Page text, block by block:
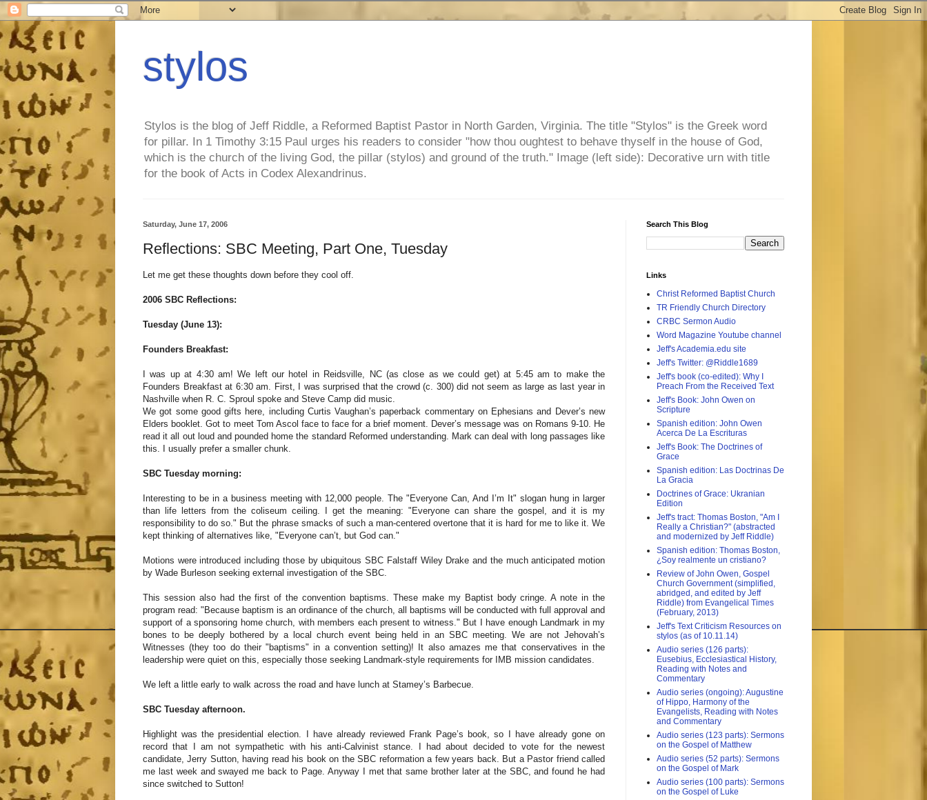
stylos
Stylos is the blog of Jeff Riddle, a Reformed Baptist Pastor in North Garden, Virginia. The title "Stylos" is the Greek word
for pillar. In 1 Timothy 3:15 Paul urges his readers to consider "how thou oughtest to behave thyself in the house of God,
which is the church of the living God, the pillar (stylos) and ground of the truth." Image (left side): Decorative urn with title
for the book of Acts in Codex Alexandrinus.
Saturday, June 17, 2006
Reflections: SBC Meeting, Part One, Tuesday
Let me get these thoughts down before they cool off.
2006 SBC Reflections:
Tuesday (June 13):
Founders Breakfast:
I was up at 4:30 am! We left our hotel in Reidsville, NC (as close as we could get) at 5:45 am to make the
Founders Breakfast at 6:30 am. First, I was surprised that the crowd (c. 300) did not seem as large as last year in
Nashville when R. C. Sproul spoke and Steve Camp did music.
We got some good gifts here, including Curtis Vaughan’s paperback commentary on Ephesians and Dever’s new
Elders booklet. Got to meet Tom Ascol face to face for a brief moment. Dever’s message was on Romans 9-10. He
read it all out loud and pounded home the standard Reformed understanding. Mark can deal with long passages like
this. I usually prefer a smaller chunk.
SBC Tuesday morning:
Interesting to be in a business meeting with 12,000 people. The "Everyone Can, And I’m It" slogan hung in larger
than life letters from the coliseum ceiling. I get the meaning: "Everyone can share the gospel, and it is my
responsibility to do so." But the phrase smacks of such a man-centered overtone that it is hard for me to like it. We
kept thinking of alternatives like, "Everyone can’t, but God can."
Motions were introduced including those by ubiquitous SBC Falstaff Wiley Drake and the much anticipated motion
by Wade Burleson seeking external investigation of the SBC.
This session also had the first of the convention baptisms. These make my Baptist body cringe. A note in the
program read: "Because baptism is an ordinance of the church, all baptisms will be conducted with full approval and
support of a sponsoring home church, with members each present to witness." But I have enough Landmark in my
bones to be deeply bothered by a local church event being held in an SBC meeting. We are not Jehovah’s
Witnesses (they too do their "baptisms" in a convention setting)! It also amazes me that conservatives in the
leadership were quiet on this, especially those seeking Landmark-style requirements for IMB mission candidates.
We left a little early to walk across the road and have lunch at Stamey’s Barbecue.
SBC Tuesday afternoon.
Highlight was the presidential election. I have already reviewed Frank Page’s book, so I have already gone on
record that I am not sympathetic with his anti-Calvinist stance. I had about decided to vote for the newest
candidate, Jerry Sutton, having read his book on the SBC reformation a few years back. But a Pastor friend called
me last week and swayed me back to Page. Anyway I met that same brother later at the SBC, and found he had
since switched to Sutton!
Search This Blog
Links
Christ Reformed Baptist Church
TR Friendly Church Directory
CRBC Sermon Audio
Word Magazine Youtube channel
Jeff's Academia.edu site
Jeff's Twitter: @Riddle1689
Jeff's book (co-edited): Why I
Preach From the Received Text
Jeff's Book: John Owen on
Scripture
Spanish edition: John Owen
Acerca De La Escrituras
Jeff's Book: The Doctrines of
Grace
Spanish edition: Las Doctrinas De
La Gracia
Doctrines of Grace: Ukranian
Edition
Jeff's tract: Thomas Boston, "Am I
Really a Christian?" (abstracted
and modernized by Jeff Riddle)
Spanish edition: Thomas Boston,
¿Soy realmente un cristiano?
Review of John Owen, Gospel
Church Government (simplified,
abridged, and edited by Jeff
Riddle) from Evangelical Times
(February, 2013)
Jeff's Text Criticism Resources on
stylos (as of 10.11.14)
Audio series (126 parts):
Eusebius, Ecclesiastical History,
Reading with Notes and
Commentary
Audio series (ongoing): Augustine
of Hippo, Harmony of the
Evangelists, Reading with Notes
and Commentary
Audio series (123 parts): Sermons
on the Gospel of Matthew
Audio series (52 parts): Sermons
on the Gospel of Mark
Audio series (100 parts): Sermons
on the Gospel of Luke